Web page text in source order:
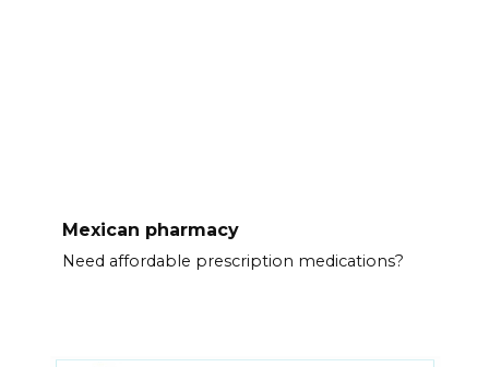
Mexican pharmacy
Need affordable prescription medications?